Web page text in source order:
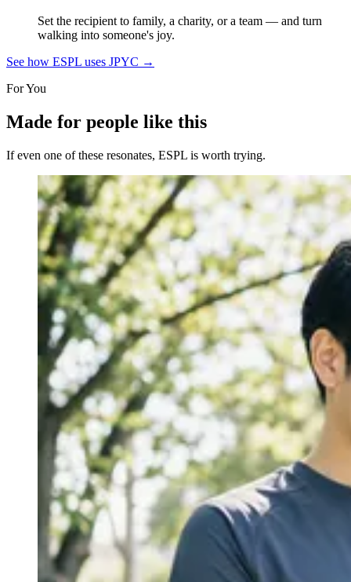
Set the recipient to family, a charity, or a team — and turn
walking into someone's joy.
See how ESPL uses JPYC →
For You
Made for people like this
If even one of these resonates, ESPL is worth trying.